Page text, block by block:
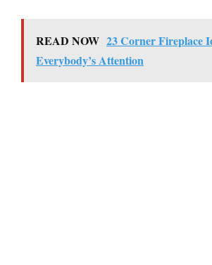
READ NOW 23 Corner Fireplace
Everybody’s Attention